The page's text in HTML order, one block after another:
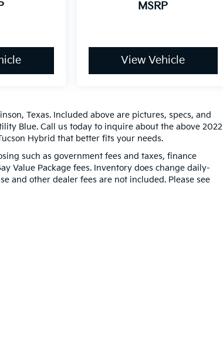
MSRP
View Vehicle
Texas. Included above are pictures, specs, and
Blue. Call us today to inquire about the above 2022
Hybrid that better fits your needs.
such as government fees and taxes, finance
Value Package fees. Inventory does change daily-
and other dealer fees are not included. Please see